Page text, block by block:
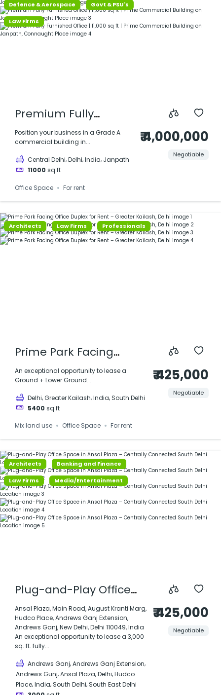
Defence & Aerospace Govt & PSU's
Law Firms
Premium Fully
Furnished Office |
11,000 sq ft | Prime
Commercial Building
Connaught Place
Position your business in a Grade A
commercial building in...
Central Delhi,Delhi,India, Janpath
11000 sq ft
₹ 4,000,000
Negotiable
Office Space For rent
Architects Law Firms Professionals
Prime Park Facing
Office Duplex for Rent –
Greater Kailash, Delhi
An exceptional opportunity to lease a
Ground + Lower Ground...
Delhi,Greater Kailash,India, South Delhi
5400 sq ft
₹ 425,000
Negotiable
Mix land use Office Space For rent
Architects Banking and Finance
Law Firms Media/Entertainment
Plug-and-Play Office
Space in Ansal Plaza –
Centrally Connected
South Delhi Location
Ansal Plaza, Main Road, August Kranti Marg,
Hudco Place, Andrews Ganj Extension,
Andrews Ganj, New Delhi, Delhi 110049, India
An exceptional opportunity to lease a 3,000
sq. ft. fully...
Andrews Ganj,Andrews Ganj Extension,
Andrews Gunj,Ansal Plaza,Delhi,Hudco
Place,India, South Delhi, South East Delhi
₹ 425,000
Negotiable